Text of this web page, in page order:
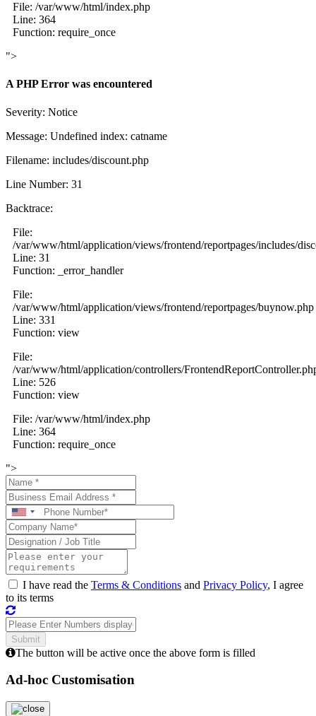
File: /var/www/html/index.php
Line: 364
Function: require_once
">
A PHP Error was encountered
Severity: Notice
Message: Undefined index: catname
Filename: includes/discount.php
Line Number: 31
Backtrace:
File:
/var/www/html/application/views/frontend/reportpages/includes/
Line: 31
Function: _error_handler
File:
/var/www/html/application/views/frontend/reportpages/buynow.php
Line: 331
Function: view
File:
/var/www/html/application/controllers/
Line: 526
Function: view
File: /var/www/html/index.php
Line: 364
Function: require_once
">
I have read the Terms & Conditions and Privacy Policy, I agree
to its terms
The button will be active once the above form is filled
Ad-hoc Customisation